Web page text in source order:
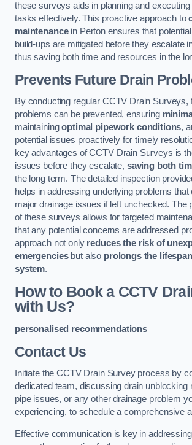
these surveys aids in planning and executing
tasks effectively. This proactive approach to
maintenancein Perton ensures that
build-ups are mitigated before they escalate
thus saving both time and resources in the
Prevents Future Drain
By conducting regular CCTV Drain Surveys,
problems can be prevented, ensuring
maintainingoptimal pipework conditions,
potential issues proactively for timely
key advantages of CCTV Drain Surveys is
issues before they escalate, saving both
the long term. The detailed inspection
helps in addressing underlying problems that
major drainage issues if left unchecked. The
of these surveys allows for targeted
that any potential concerns are addressed
approach not only reduces the risk of
emergenciesbut also prolongs the
system.
How to Book a CCTV
with Us?
personalised recommendations
Contact Us
Initiate the CCTV Drain Survey process by
dedicated team, discussing drain unblocking
pipe issues, or any other drainage problem
experiencing, to schedule a comprehensive
Effective communication is key in